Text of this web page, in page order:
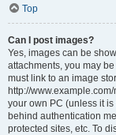
Top
Can I post images?
Yes, images can be
attachments, you may
must link to an image
http://
your own PC (unless it
behind authentication
protected sites, etc. To